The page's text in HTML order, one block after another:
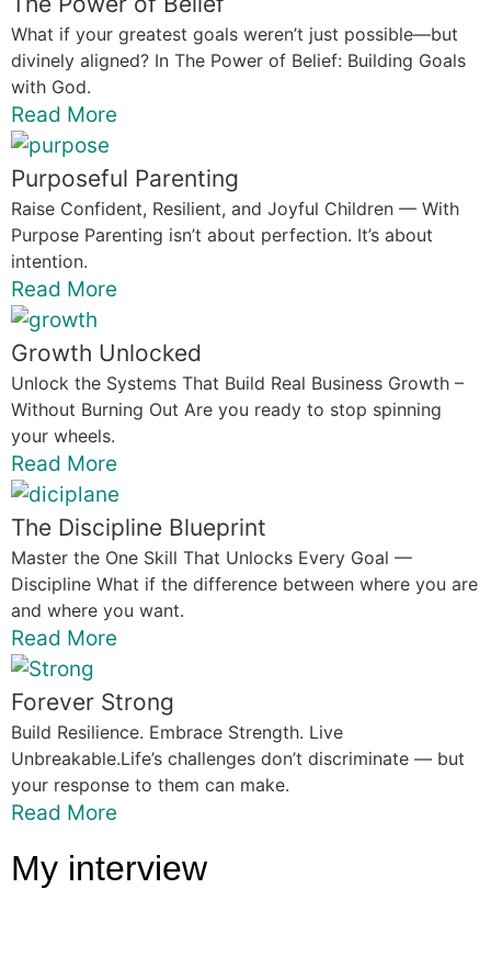
What if your greatest goals weren’t just possible—but
divinely aligned? In The Power of Belief: Building Goals
with God.
Read More
Purposeful Parenting
Raise Confident, Resilient, and Joyful Children — With
Purpose Parenting isn’t about perfection. It’s about
intention.
Read More
Growth Unlocked
Unlock the Systems That Build Real Business Growth –
Without Burning Out Are you ready to stop spinning
your wheels.
Read More
The Discipline Blueprint
Master the One Skill That Unlocks Every Goal —
Discipline What if the difference between where you are
and where you want.
Read More
Forever Strong
Build Resilience. Embrace Strength. Live
Unbreakable.Life’s challenges don’t discriminate — but
your response to them can make.
Read More
My interview